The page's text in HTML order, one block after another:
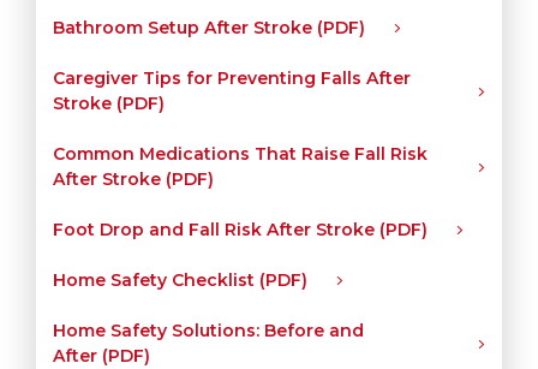
Bathroom Setup After Stroke (PDF)
Caregiver Tips for Preventing Falls After
Stroke (PDF)
Common Medications That Raise Fall Risk
After Stroke (PDF)
Foot Drop and Fall Risk After Stroke (PDF)
Home Safety Checklist (PDF)
Home Safety Solutions: Before and
After (PDF)